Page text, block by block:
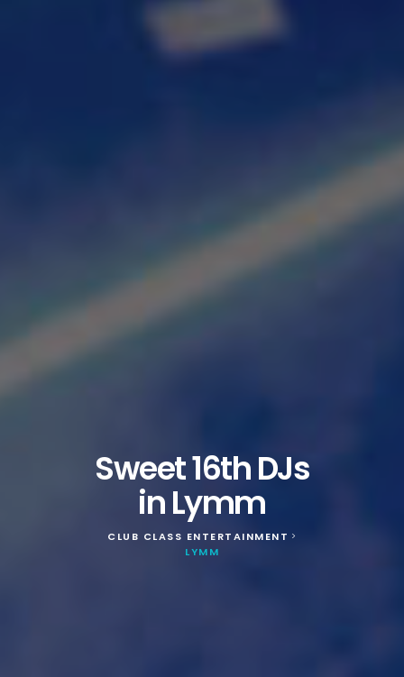
Sweet 16th DJs
in Lymm
CLUB CLASS ENTERTAINMENT >
LYMM